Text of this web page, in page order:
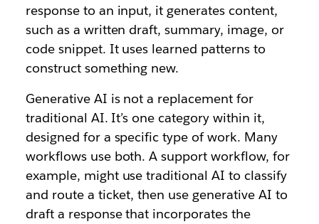
response to an input, it generates content,
such as a written draft, summary, image, or
code snippet. It uses learned patterns to
construct something new.
Generative AI is not a replacement for
traditional AI. It’s one category within it,
designed for a specific type of work. Many
workflows use both. A support workflow, for
example, might use traditional AI to classify
and route a ticket, then use generative AI to
draft a response that incorporates the